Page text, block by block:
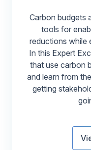
Carbon budgets
tools for
reductions while
In this Expert
that use carbon
and learn from
getting